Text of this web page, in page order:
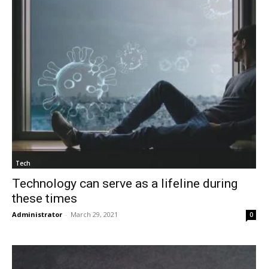
Tech
Technology can serve as a lifeline during
these times
Administrator - March 29, 2021 0